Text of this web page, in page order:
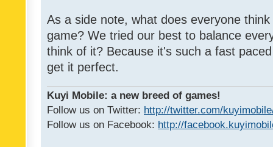
As a side note, what does everyone
game? We tried our best to balance
think of it? Because it's such a fast
get it perfect.
Kuyi Mobile: a new breed of games!
Follow us on Twitter: http://twitter.com/
Follow us on Facebook: http://